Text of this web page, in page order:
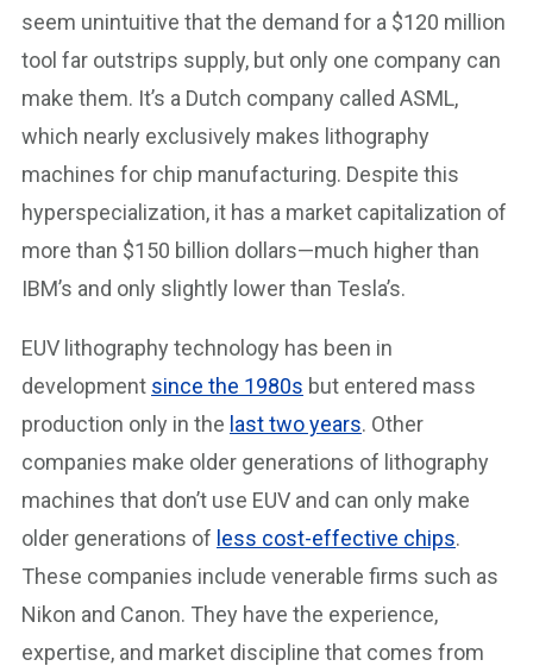
seem unintuitive that the demand for a $120 million
tool far outstrips supply, but only one company can
make them. It’s a Dutch company called ASML,
which nearly exclusively makes lithography
machines for chip manufacturing. Despite this
hyperspecialization, it has a market capitalization of
more than $150 billion dollars—much higher than
IBM’s and only slightly lower than Tesla’s.
EUV lithography technology has been in
development since the 1980s but entered mass
production only in the last two years. Other
companies make older generations of lithography
machines that don’t use EUV and can only make
older generations of less cost-effective chips.
These companies include venerable firms such as
Nikon and Canon. They have the experience,
expertise, and market discipline that comes from